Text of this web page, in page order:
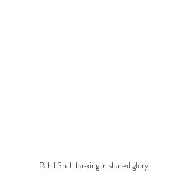
Rahil Shah basking in shared glory.